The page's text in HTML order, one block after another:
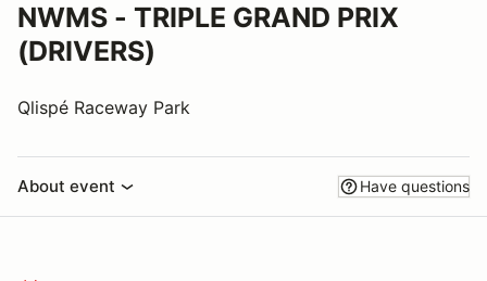
NWMS - TRIPLE GRAND PRIX
(DRIVERS)
Qlispé Raceway Park
About event Have questions